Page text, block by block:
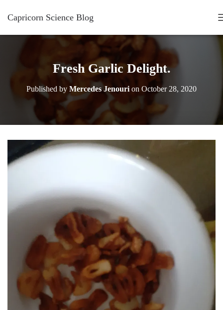
Capricorn Science Blog
Fresh Garlic Delight.
Published by Mercedes Jenouri on October 28, 2020